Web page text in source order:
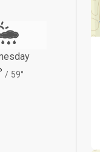
/ 59°